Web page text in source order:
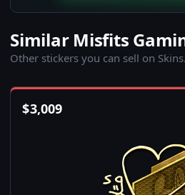
Similar Misfits
Other stickers you can sell on
$3,009